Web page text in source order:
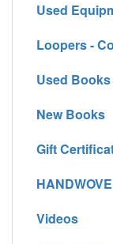
Used
Loopers -
Used Books
New Books
Gift
Videos